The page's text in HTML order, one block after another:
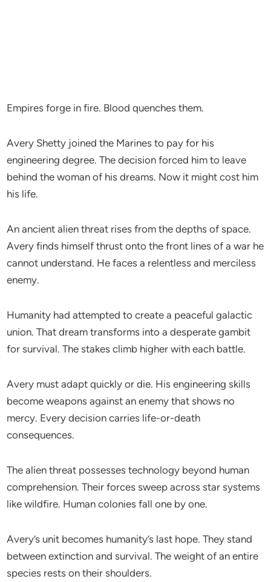
Empires forge in fire. Blood quenches them.
Avery Shetty joined the Marines to pay for his
engineering degree. The decision forced him to leave
behind the woman of his dreams. Now it might cost him
his life.
An ancient alien threat rises from the depths of space.
Avery finds himself thrust onto the front lines of a war he
cannot understand. He faces a relentless and merciless
enemy.
Humanity had attempted to create a peaceful galactic
union. That dream transforms into a desperate gambit
for survival. The stakes climb higher with each battle.
Avery must adapt quickly or die. His engineering skills
become weapons against an enemy that shows no
mercy. Every decision carries life-or-death
consequences.
The alien threat possesses technology beyond human
comprehension. Their forces sweep across star systems
like wildfire. Human colonies fall one by one.
Avery’s unit becomes humanity’s last hope. They stand
between extinction and survival. The weight of an entire
species rests on their shoulders.